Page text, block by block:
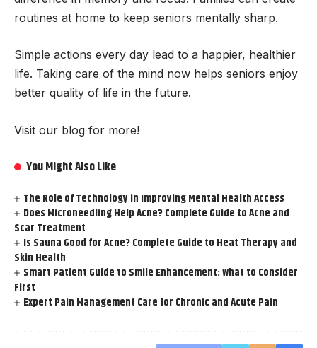
routines at home to keep seniors mentally sharp.
Simple actions every day lead to a happier, healthier
life. Taking care of the mind now helps seniors enjoy
better quality of life in the future.
Visit our blog for more!
You Might Also Like
The Role of Technology in Improving Mental Health Access
Does Microneedling Help Acne? Complete Guide to Acne and
Scar Treatment
Is Sauna Good for Acne? Complete Guide to Heat Therapy and
Skin Health
Smart Patient Guide to Smile Enhancement: What to Consider
First
Expert Pain Management Care for Chronic and Acute Pain